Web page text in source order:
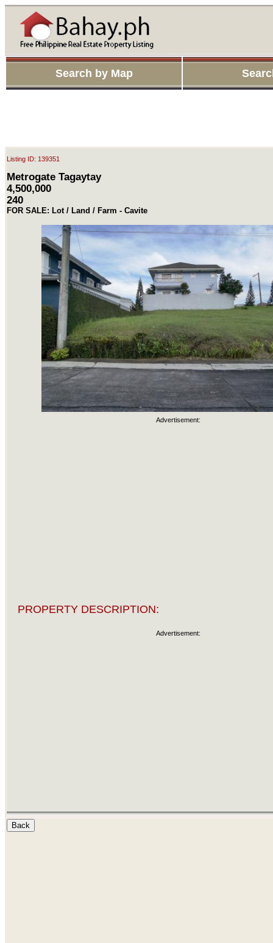
Search by Map
Listing ID: 139351
Metrogate Tagaytay
4,500,000
240
FOR SALE: Lot / Land / Farm - Cavite
Advertisement:
PROPERTY DESCRIPTION:
Advertisement: